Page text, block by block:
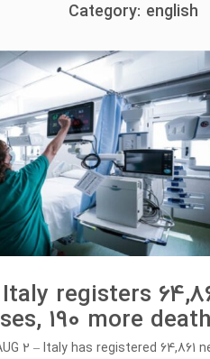
Category: english
Italy registers
190 more
2 – Italy has registered 64,861